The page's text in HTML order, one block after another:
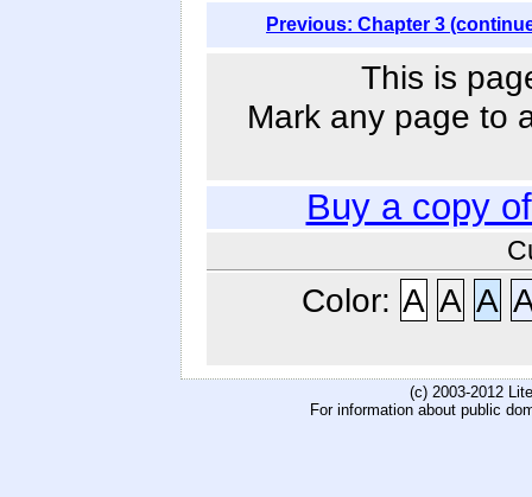
Previous: Chapter 3
This is
Mark any page to
Buy a copy
Color: A A A
(c) 2003-2012
For information about public